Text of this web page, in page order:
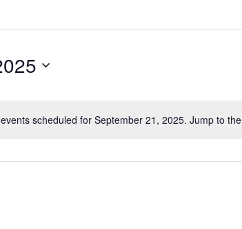
Notice
scheduled for September 21, 2025. Jump to the